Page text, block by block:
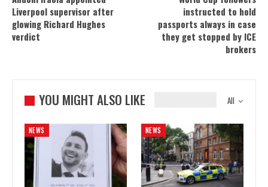
Liverpool supervisor after
glowing Richard Hughes
verdict
instructed to hold
passports always in case
they get stopped by ICE
brokers
All
YOU MIGHT ALSO LIKE
NEWS NEWS